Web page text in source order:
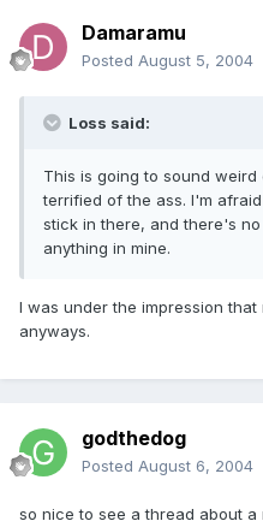
Damaramu
Posted August 5, 2004
Loss said:
This is going to sound
terrified of the ass. I'm
stick in there, and there's
anything in mine.
I was under the impression
anyways.
godthedog
Posted August 6, 2004
so nice to see a thread about